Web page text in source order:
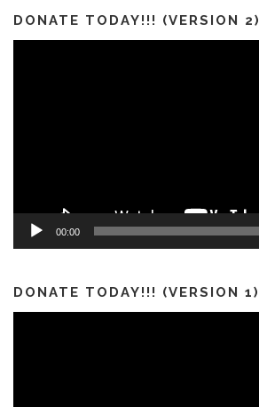
DONATE TODAY!!! (VERSION 2)
00:00
DONATE TODAY!!! (VERSION 1)